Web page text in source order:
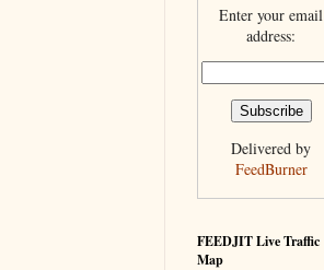
Enter your email
address:
Delivered by
FeedBurner
FEEDJIT Live Traffic
Map